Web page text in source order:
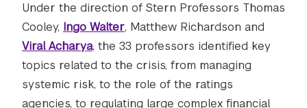
Under the direction of Stern Professors Thomas
Cooley, Ingo Walter, Matthew Richardson and
Viral Acharya, the 33 professors identified key
topics related to the crisis, from managing
systemic risk, to the role of the ratings
agencies, to regulating large complex financial